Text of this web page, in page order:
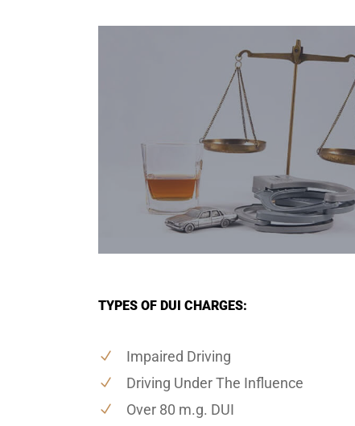
TYPES OF DUI CHARGES:
Impaired Driving
Driving Under The Influence
Over 80 m.g. DUI